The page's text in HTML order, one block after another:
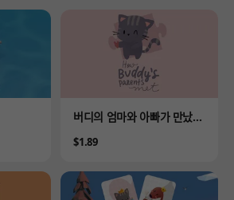
Product
버디의 엄마와 아빠가 만났을
Price
$1.89